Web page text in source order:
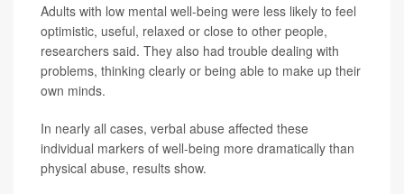
Adults with low mental well-being were less likely to feel
optimistic, useful, relaxed or close to other people,
researchers said. They also had trouble dealing with
problems, thinking clearly or being able to make up their
own minds.
In nearly all cases, verbal abuse affected these
individual markers of well-being more dramatically than
physical abuse, results show.